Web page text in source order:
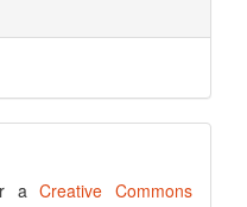
aCreative Commons